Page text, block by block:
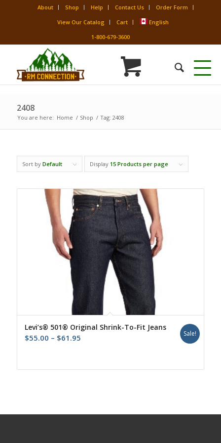
About Shop Help Contact Us
Order Form
View Our Catalog
Cart
English
1-800-679-3600
2408
You are here: Home / Shop / Tag: 2408
Sort by Default Display 15 Products per page
Levi’s® 501® Original Shrink-To-Fit Jeans
$55.00 – $61.95Price
through
Sale!